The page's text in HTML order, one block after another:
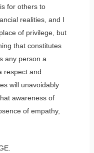
for others to
realities, and I
of privilege, but
that constitutes
any person a
respect and
will unavoidably
awareness of
of empathy,